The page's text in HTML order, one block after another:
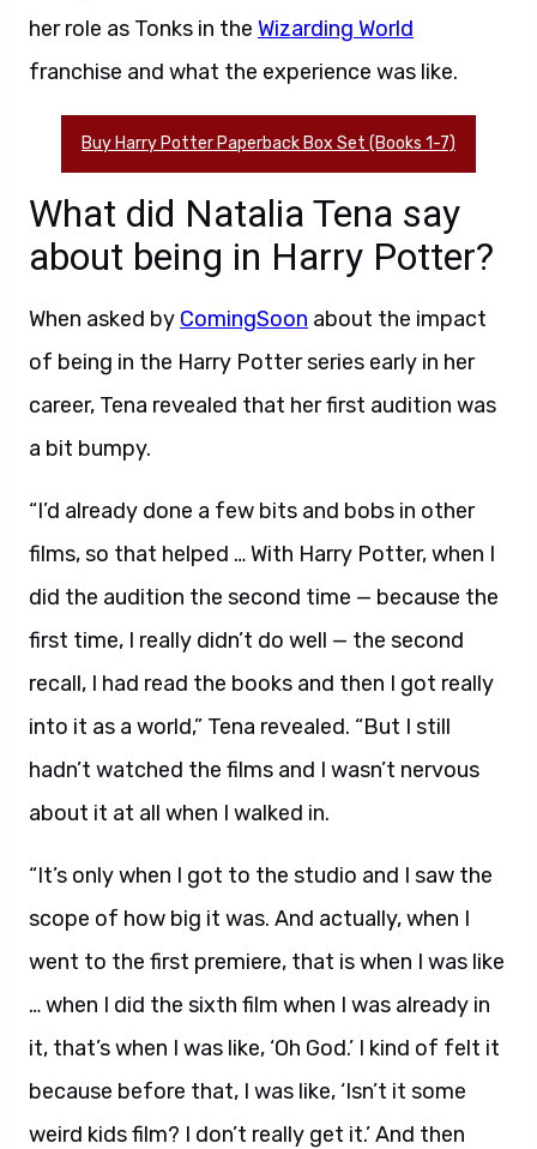
her role as Tonks in the Wizarding World
franchise and what the experience was like.
Buy Harry Potter Paperback Box Set (Books 1-7)
What did Natalia Tena say
about being in Harry Potter?
When asked by ComingSoon about the impact
of being in the Harry Potter series early in her
career, Tena revealed that her first audition was
a bit bumpy.
“I’d already done a few bits and bobs in other
films, so that helped … With Harry Potter, when I
did the audition the second time — because the
first time, I really didn’t do well — the second
recall, I had read the books and then I got really
into it as a world,” Tena revealed. “But I still
hadn’t watched the films and I wasn’t nervous
about it at all when I walked in.
“It’s only when I got to the studio and I saw the
scope of how big it was. And actually, when I
went to the first premiere, that is when I was like
… when I did the sixth film when I was already in
it, that’s when I was like, ‘Oh God.’ I kind of felt it
because before that, I was like, ‘Isn’t it some
weird kids film? I don’t really get it.’ And then